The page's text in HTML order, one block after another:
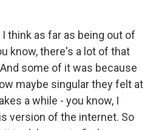
I think as far as being out of
know, there's a lot of that
some of it was because
maybe singular they felt at
a while - you know, I
version of the internet. So